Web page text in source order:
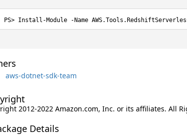
Install-Module -Name
aws-dotnet-sdk-team
2012-2022 Amazon.com, Inc. or its affiliates. All
Details